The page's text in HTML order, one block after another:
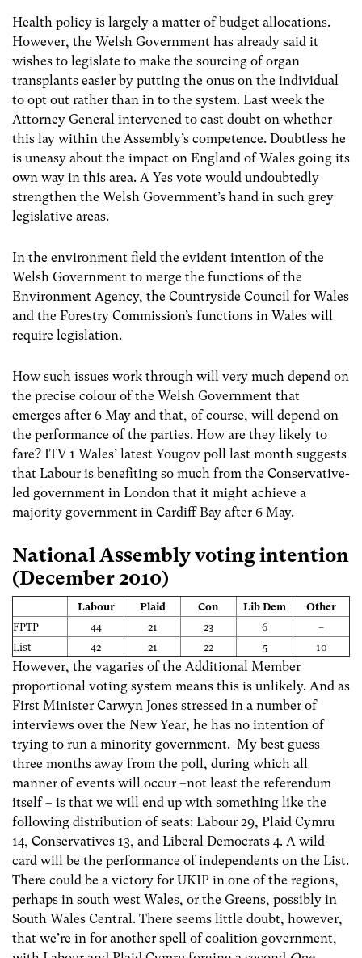
Health policy is largely a matter of budget allocations.
However, the Welsh Government has already said it
wishes to legislate to make the sourcing of organ
transplants easier by putting the onus on the individual
to opt out rather than in to the system. Last week the
Attorney General intervened to cast doubt on whether
this lay within the Assembly’s competence. Doubtless he
is uneasy about the impact on England of Wales going its
own way in this area. A Yes vote would undoubtedly
strengthen the Welsh Government’s hand in such grey
legislative areas.
In the environment field the evident intention of the
Welsh Government to merge the functions of the
Environment Agency, the Countryside Council for Wales
and the Forestry Commission’s functions in Wales will
require legislation.
How such issues work through will very much depend on
the precise colour of the Welsh Government that
emerges after 6 May and that, of course, will depend on
the performance of the parties. How are they likely to
fare? ITV 1 Wales’ latest Yougov poll last month suggests
that Labour is benefiting so much from the Conservative-
led government in London that it might achieve a
majority government in Cardiff Bay after 6 May.
National Assembly voting intention
(December 2010)
Labour Plaid Con Lib Dem
Other
FPTP
44 21 23 6
–
List
42 21 22 5 10
However, the vagaries of the Additional Member
proportional voting system means this is unlikely. And as
First Minister Carwyn Jones stressed in a number of
interviews over the New Year, he has no intention of
trying to run a minority government. My best guess
three months away from the poll, during which all
manner of events will occur –not least the referendum
itself – is that we will end up with something like the
following distribution of seats: Labour 29, Plaid Cymru
14, Conservatives 13, and Liberal Democrats 4. A wild
card will be the performance of independents on the List.
There could be a victory for UKIP in one of the regions,
perhaps in south west Wales, or the Greens, possibly in
South Wales Central. There seems little doubt, however,
that we’re in for another spell of coalition government,